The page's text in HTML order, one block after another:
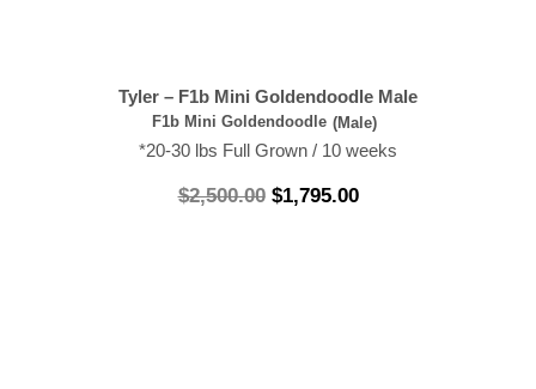
Tyler – F1b Mini Goldendoodle Male
F1b Mini Goldendoodle (Male)
*20-30 lbs Full Grown / 10 weeks
$2,500.00 $1,795.00